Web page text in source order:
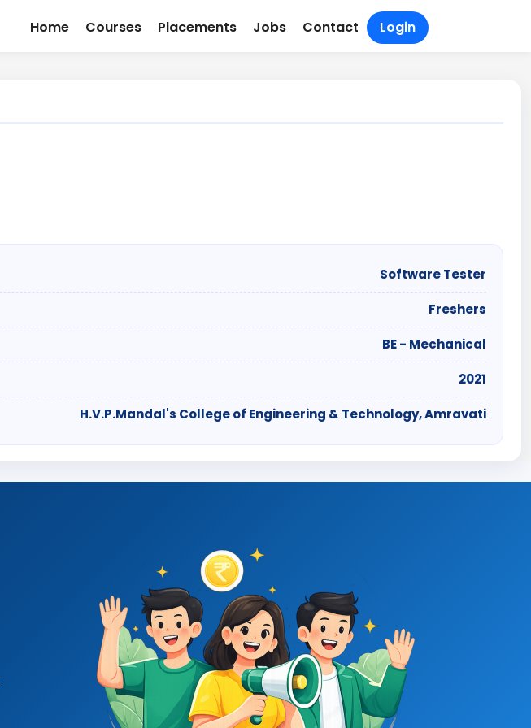
Home Courses Placements Jobs Contact Login
Software Tester
Freshers
BE - Mechanical
2021
H.V.P.Mandal's College of Engineering & Technology, Amravati